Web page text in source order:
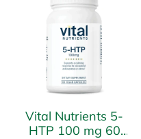
Vital Nutrients 5-
HTP 100 mg 60